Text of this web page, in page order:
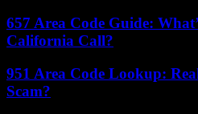
657 Area Code Guide:
California Call?
951 Area Code Lookup:
Scam?